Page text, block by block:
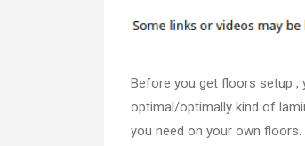
Before you get floors setup
optimal/optimally kind of
you need on your own